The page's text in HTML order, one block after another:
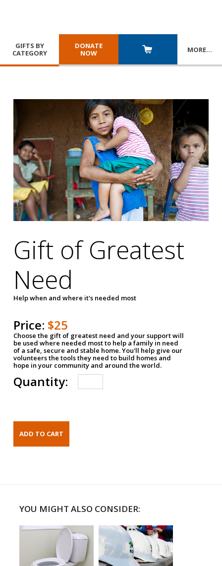
GIFTS BY
CATEGORY
DONATE
NOW
MORE…
Gift of Greatest
Need
Help when and where it's needed most
Price: $25
Choose the gift of greatest need and your support will
be used where needed most to help a family in need
of a safe, secure and stable home. You'll help give our
volunteers the tools they need to build homes and
hope in your community and around the world.
Quantity:
YOU MIGHT ALSO CONSIDER: